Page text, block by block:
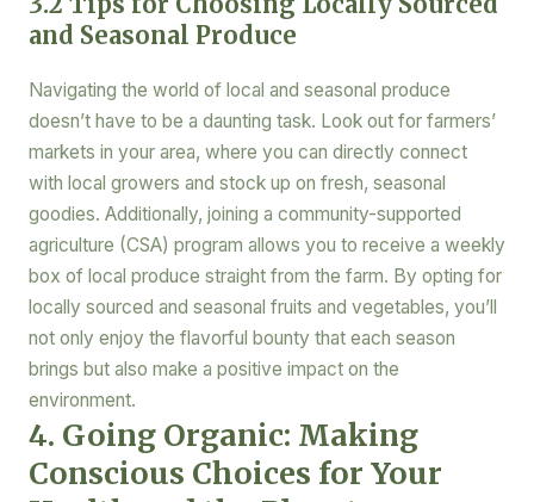
and Seasonal Produce
Navigating the world of local and seasonal produce
doesn’t have to be a daunting task. Look out for farmers’
markets in your area, where you can directly connect
with local growers and stock up on fresh, seasonal
goodies. Additionally, joining a community-supported
agriculture (CSA) program allows you to receive a weekly
box of local produce straight from the farm. By opting for
locally sourced and seasonal fruits and vegetables, you’ll
not only enjoy the flavorful bounty that each season
brings but also make a positive impact on the
environment.
4. Going Organic: Making
Conscious Choices for Your